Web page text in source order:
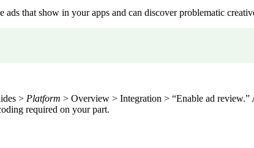
that show in your apps and can discover problematic
> Platform > Overview > Integration > “Enable ad review.”
required on your part.